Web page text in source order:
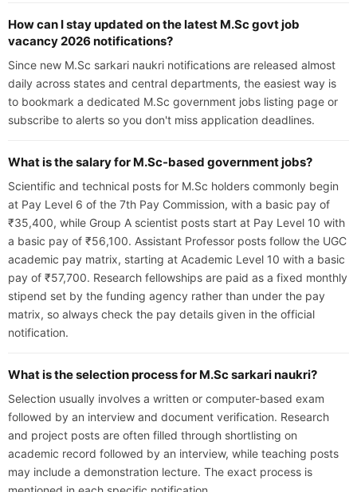
How can I stay updated on the latest M.Sc govt job
vacancy 2026 notifications?
Since new M.Sc sarkari naukri notifications are released almost
daily across states and central departments, the easiest way is
to bookmark a dedicated M.Sc government jobs listing page or
subscribe to alerts so you don't miss application deadlines.
What is the salary for M.Sc-based government jobs?
Scientific and technical posts for M.Sc holders commonly begin
at Pay Level 6 of the 7th Pay Commission, with a basic pay of
₹35,400, while Group A scientist posts start at Pay Level 10 with
a basic pay of ₹56,100. Assistant Professor posts follow the UGC
academic pay matrix, starting at Academic Level 10 with a basic
pay of ₹57,700. Research fellowships are paid as a fixed monthly
stipend set by the funding agency rather than under the pay
matrix, so always check the pay details given in the official
notification.
What is the selection process for M.Sc sarkari naukri?
Selection usually involves a written or computer-based exam
followed by an interview and document verification. Research
and project posts are often filled through shortlisting on
academic record followed by an interview, while teaching posts
may include a demonstration lecture. The exact process is